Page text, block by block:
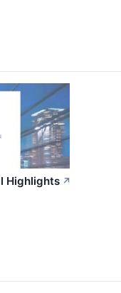
Highlights ↗